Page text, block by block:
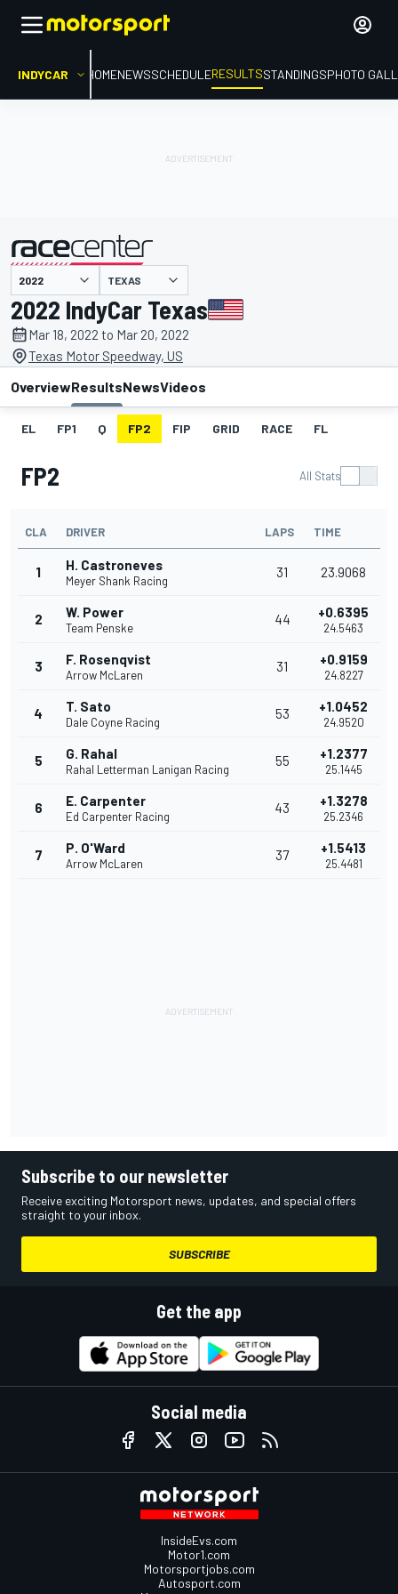
INDYCAR HOMENEWSSCHEDULERESULTSSTANDINGSPHOTO
presented by TEXAS
2022 IndyCar Texas
Mar 18, 2022 to Mar 20, 2022
Texas Motor Speedway, US
OverviewResultsNewsVideos
EL FP1 Q FP2 FIP GRID RACE FL
FP2 All Stats
CLA DRIVER LAPS TIME
1 H. Castroneves
Meyer Shank Racing
31 23.9068
2 W. Power
Team Penske
44 +0.6395
24.5463
3 F. Rosenqvist
Arrow McLaren
31 +0.9159
24.8227
4 T. Sato
Dale Coyne Racing
53 +1.0452
24.9520
5 G. Rahal
Rahal Letterman Lanigan Racing
55 +1.2377
25.1445
6 E. Carpenter
Ed Carpenter Racing
43 +1.3278
25.2346
7 P. O'Ward
Arrow McLaren
37 +1.5413
25.4481
Subscribe to our newsletter
Receive exciting Motorsport news, updates, and special offers
straight to your inbox.
SUBSCRIBE
Get the app
Social media
InsideEvs.com
Motor1.com
Motorsportjobs.com
Autosport.com